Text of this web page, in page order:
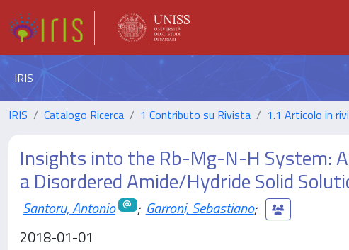
IRIS
IRIS Catalogo Ricerca 1 Contributo su Rivista 1.1 Articolo in
Insights into the Rb-Mg-N-H System:
a Disordered Amide/Hydride Solid
Santoru, Antonio ; Garroni, Sebastiano;
2018-01-01